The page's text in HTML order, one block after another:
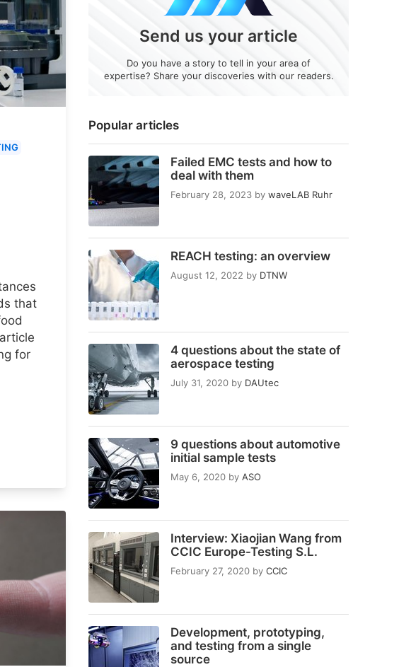
Popular articles
Failed EMC tests and how to
deal with them
February 28, 2023 by waveLAB Ruhr
REACH testing: an overview
August 12, 2022 by DTNW
4 questions about the state of
aerospace testing
July 31, 2020 by DAUtec
9 questions about automotive
initial sample tests
May 6, 2020 by ASO
Interview: Xiaojian Wang from
CCIC Europe-Testing S.L.
February 27, 2020 by CCIC
Development, prototyping,
and testing from a single
source
Send us your article
Do you have a story to tell in your area of
expertise? Share your discoveries with our readers.
that
for